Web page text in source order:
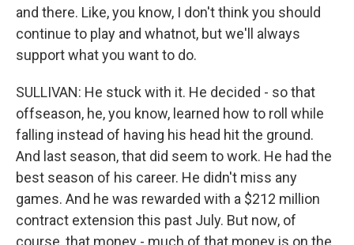
and there. Like, you know, I don't think you should
continue to play and whatnot, but we'll always
support what you want to do.
SULLIVAN: He stuck with it. He decided - so that
offseason, he, you know, learned how to roll while
falling instead of having his head hit the ground.
And last season, that did seem to work. He had the
best season of his career. He didn't miss any
games. And he was rewarded with a $212 million
contract extension this past July. But now, of
course, that money - much of that money is on the